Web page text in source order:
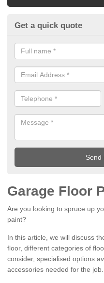
Get a quick quote
Garage Floor
Are you looking to spruce up
paint?
In this article, we will discuss
floor, different categories of
consider, specialised options
accessories needed for the job.